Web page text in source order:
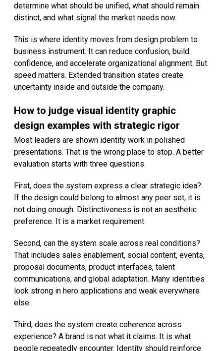
determine what should be unified, what should remain
distinct, and what signal the market needs now.
This is where identity moves from design problem to
business instrument. It can reduce confusion, build
confidence, and accelerate organizational alignment. But
speed matters. Extended transition states create
uncertainty inside and outside the company.
How to judge visual identity graphic
design examples with strategic rigor
Most leaders are shown identity work in polished
presentations. That is the wrong place to stop. A better
evaluation starts with three questions.
First, does the system express a clear strategic idea?
If the design could belong to almost any peer set, it is
not doing enough. Distinctiveness is not an aesthetic
preference. It is a market requirement.
Second, can the system scale across real conditions?
That includes sales enablement, social content, events,
proposal documents, product interfaces, talent
communications, and global adaptation. Many identities
look strong in hero applications and weak everywhere
else.
Third, does the system create coherence across
experience? A brand is not what it claims. It is what
people repeatedly encounter. Identity should reinforce